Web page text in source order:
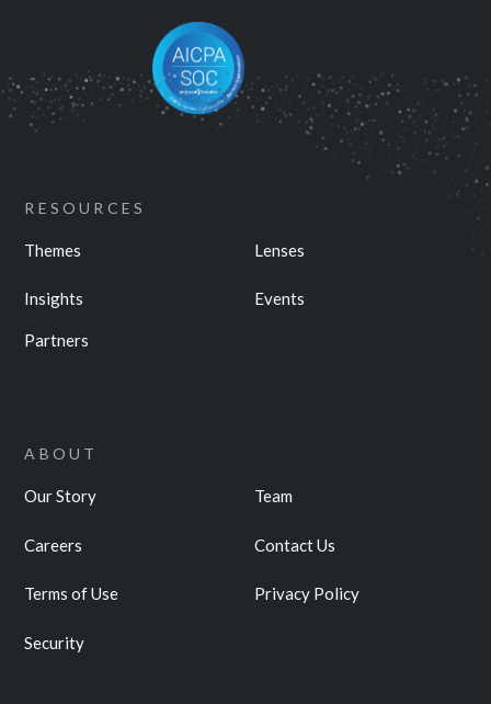
RESOURCES
Themes Lenses
Insights Events
Partners
ABOUT
Our Story Team
Careers Contact Us
Terms of Use Privacy Policy
Security